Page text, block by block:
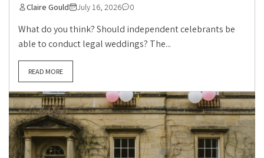
Claire Gould July 16, 2026 0
What do you think? Should independent celebrants be
able to conduct legal weddings? The...
READ MORE